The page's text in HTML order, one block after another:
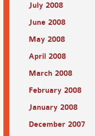
July 2008
June 2008
May 2008
April 2008
March 2008
February 2008
January 2008
December 2007